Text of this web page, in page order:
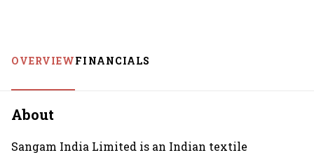
OVERVIEWFINANCIALS
About
Sangam India Limited is an Indian textile